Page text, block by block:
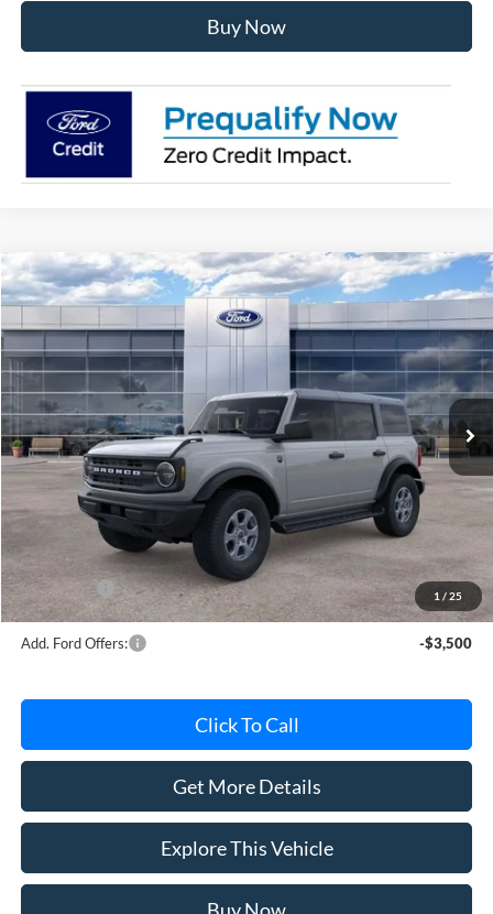
Buy Now
1 / 25
2026Ford BroncoBig Bend
Special Offer
VIN:1FMDE7BHXTLB08851 Stock:TLB08851Model:E7B
In Stock Ext. Int.
$49,620
AVIS FORD SALE PRICE
Less
MSRP
$50,855
Avis Ford Sale Price
$49,620
Documentation Fee
+$280
MI CVR
+$34
Ford Offers:
-$2,000
Add. Ford Offers: -$3,500
Click To Call
Get More Details
Explore This Vehicle
Compare Vehicle